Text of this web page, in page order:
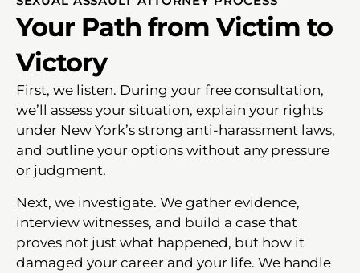
Your Path from Victim to
Victory
First, we listen. During your free consultation,
we’ll assess your situation, explain your rights
under New York’s strong anti-harassment laws,
and outline your options without any pressure
or judgment.
Next, we investigate. We gather evidence,
interview witnesses, and build a case that
proves not just what happened, but how it
damaged your career and your life. We handle